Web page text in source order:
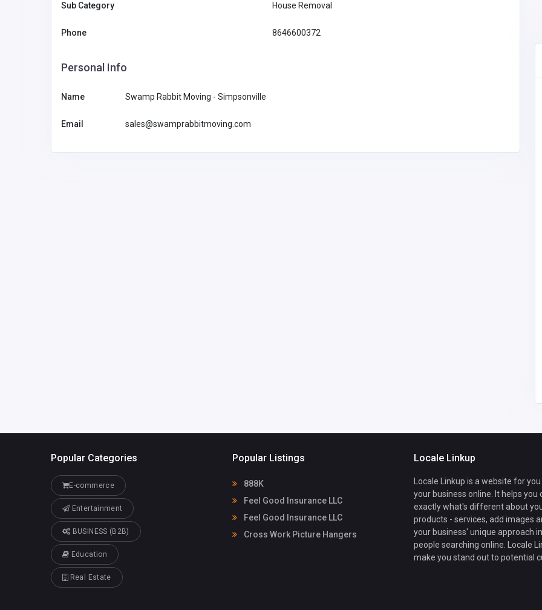
Sub Category House Removal
Phone 8646600372
Personal Info
Name Swamp Rabbit Moving - Simpsonville
Email sales@swamprabbitmoving.com
Popular Categories
E-commerce
Entertainment
BUSINESS (B2B)
Education
Real Estate
Popular Listings
888K
Feel Good Insurance LLC
Feel Good Insurance LLC
Cross Work Picture Hangers
Locale Linkup
Locale Linkup is a website for
your business online. It helps you
exactly what's different about
products - services, add images
your business' unique approach
people searching online. Locale
make you stand out to potential